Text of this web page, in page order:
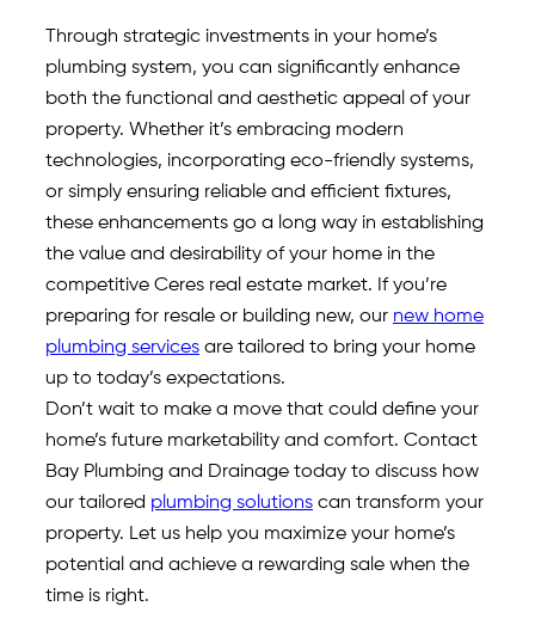
Through strategic investments in your home’s
plumbing system, you can significantly enhance
both the functional and aesthetic appeal of your
property. Whether it’s embracing modern
technologies, incorporating eco-friendly systems,
or simply ensuring reliable and efficient fixtures,
these enhancements go a long way in establishing
the value and desirability of your home in the
competitive Ceres real estate market. If you’re
preparing for resale or building new, our new home
plumbing services are tailored to bring your home
up to today’s expectations.
Don’t wait to make a move that could define your
home’s future marketability and comfort. Contact
Bay Plumbing and Drainage today to discuss how
our tailored plumbing solutions can transform your
property. Let us help you maximize your home’s
potential and achieve a rewarding sale when the
time is right.